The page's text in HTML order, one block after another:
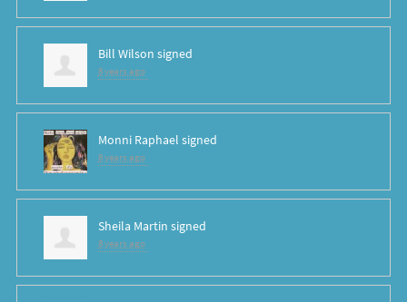
Bill Wilson signed
8 years ago
Monni Raphael signed
8 years ago
Sheila Martin signed
8 years ago